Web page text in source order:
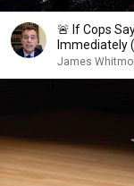
🚨 If Cops
Immediately
James